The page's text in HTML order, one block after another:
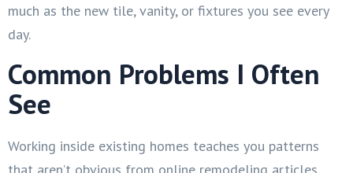
much as the new tile, vanity, or fixtures you see every
day.
Common Problems I Often
See
Working inside existing homes teaches you patterns
that aren’t obvious from online remodeling articles.